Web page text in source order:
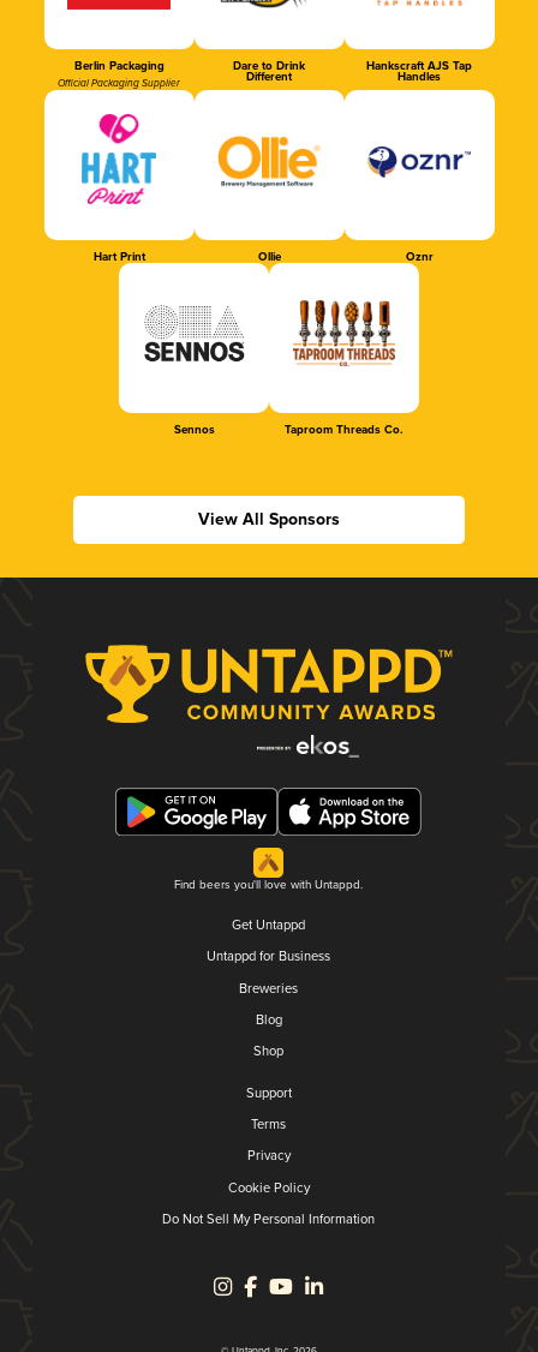
Berlin Packaging
Official Packaging Supplier
Dare to Drink
Different
Hankscraft AJS Tap
Handles
Hart Print Ollie Oznr
Sennos Taproom Threads Co.
View All Sponsors
Find beers you'll love with Untappd.
Get Untappd
Untappd for Business
Breweries
Blog
Shop
Support
Terms
Privacy
Cookie Policy
Do Not Sell My Personal Information